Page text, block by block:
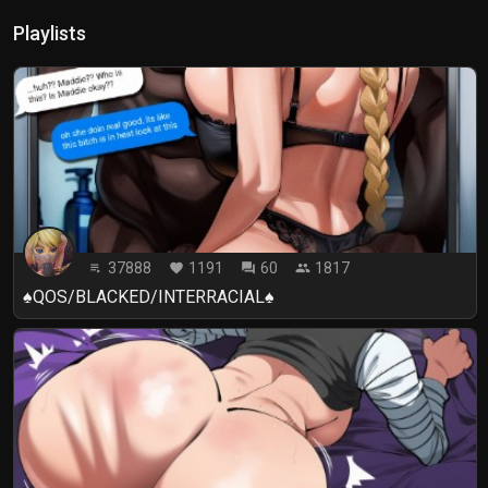
Playlists
playlist_play 37888 favorite 1191 forum 60 people 1817
♠️QOS/BLACKED/INTERRACIAL♠️